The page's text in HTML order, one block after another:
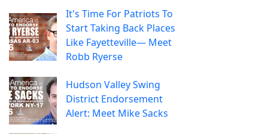
It's Time For Patriots To
Start Taking Back Places
Like Fayetteville— Meet
Robb Ryerse
Hudson Valley Swing
District Endorsement
Alert: Meet Mike Sacks